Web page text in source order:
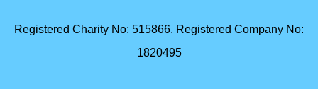
Registered Charity No: 515866. Registered Company No:
1820495